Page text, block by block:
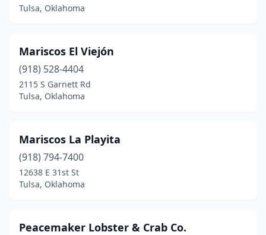
Tulsa, Oklahoma
Mariscos El Viejón
(918) 528-4404
2115 S Garnett Rd
Tulsa, Oklahoma
Mariscos La Playita
(918) 794-7400
12638 E 31st St
Tulsa, Oklahoma
Peacemaker Lobster & Crab Co.